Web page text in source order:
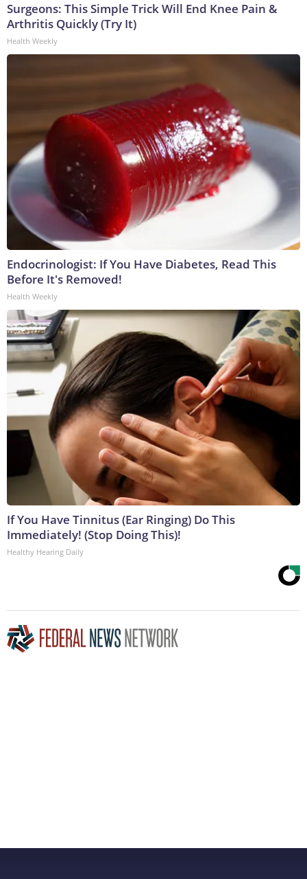
Surgeons: This Simple Trick Will End Knee Pain &
Arthritis Quickly (Try It)
Health Weekly
Endocrinologist: If You Have Diabetes, Read This
Before It's Removed!
Health Weekly
If You Have Tinnitus (Ear Ringing) Do This
Immediately! (Stop Doing This)!
Healthy Hearing Daily